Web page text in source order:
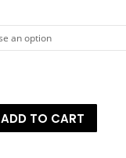
ADD TO CART